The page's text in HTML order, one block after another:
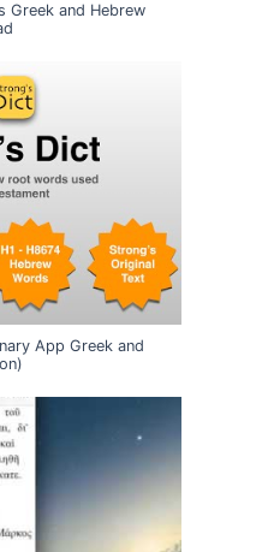
Greek and Hebrew
App Greek and